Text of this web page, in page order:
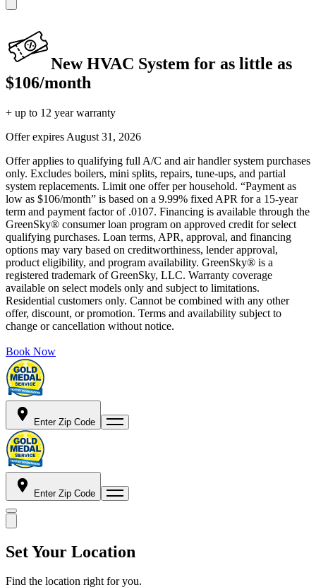
New HVAC System for as little as
$106/month
+ up to 12 year warranty
Offer expires August 31, 2026
Offer applies to qualifying full A/C and air handler system purchases
only. Excludes boilers, mini splits, repairs, tune-ups, and partial
system replacements. Limit one offer per household. “Payment as
low as $106/month” is based on a 9.99% fixed APR for a 15-year
term and payment factor of .0107. Financing is available through the
GreenSky® consumer loan program on approved credit for select
qualifying purchases. Loan terms, APR, approval, and financing
options may vary based on creditworthiness, lender approval,
product eligibility, and program availability. GreenSky® is a
registered trademark of GreenSky, LLC. Warranty coverage
available on select models only and subject to limitations.
Residential customers only. Cannot be combined with any other
offer, discount, or promotion. Terms and availability subject to
change or cancellation without notice.
Book Now
Enter Zip Code
Enter Zip Code
Set Your Location
Find the location right for you.